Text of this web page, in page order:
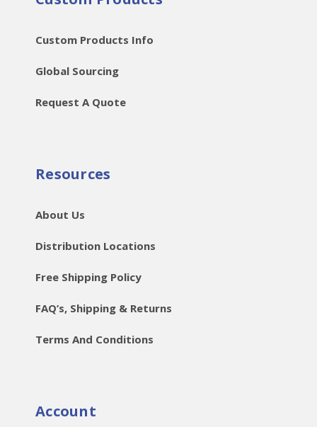
Custom Products Info
Global Sourcing
Request A Quote
Resources
About Us
Distribution Locations
Free Shipping Policy
FAQ’s, Shipping & Returns
Terms And Conditions
Account